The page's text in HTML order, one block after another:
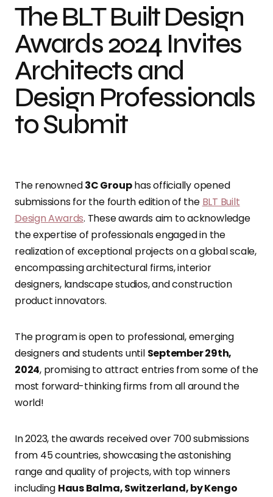
The BLT Built Design
Awards 2024 Invites
Architects and
Design Professionals
to Submit
The renowned3C Grouphas officially opened
submissions for the fourth edition of the BLT Built
Design Awards. These awards aim to acknowledge
the expertise of professionals engaged in the
realization of exceptional projects on a global scale,
encompassing architectural firms, interior
designers, landscape studios, and construction
product innovators.
The program is open to professional, emerging
designers and students until September 29th,
2024, promising to attract entries from some of the
most forward-thinking firms from all around the
world!
In 2023, the awards received over 700 submissions
from 45 countries, showcasing the astonishing
range and quality of projects, with top winners
including Haus Balma, Switzerland, by Kengo